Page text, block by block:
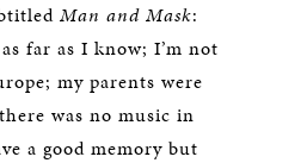
Man and Mask:
far as I know; I’m not
my parents were
was no music in
a good memory but